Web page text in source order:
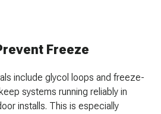
Freeze
include glycol loops and freeze-
systems running reliably in
installs. This is especially